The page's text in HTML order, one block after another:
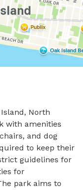
North
with amenities
and dog
to keep their
guidelines for
for
park aims to